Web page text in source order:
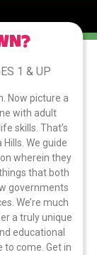
1 & UP
Now picture a
with adult
skills. That’s
We guide
wherein they
that both
governments
We’re much
a truly unique
educational
come. Get in